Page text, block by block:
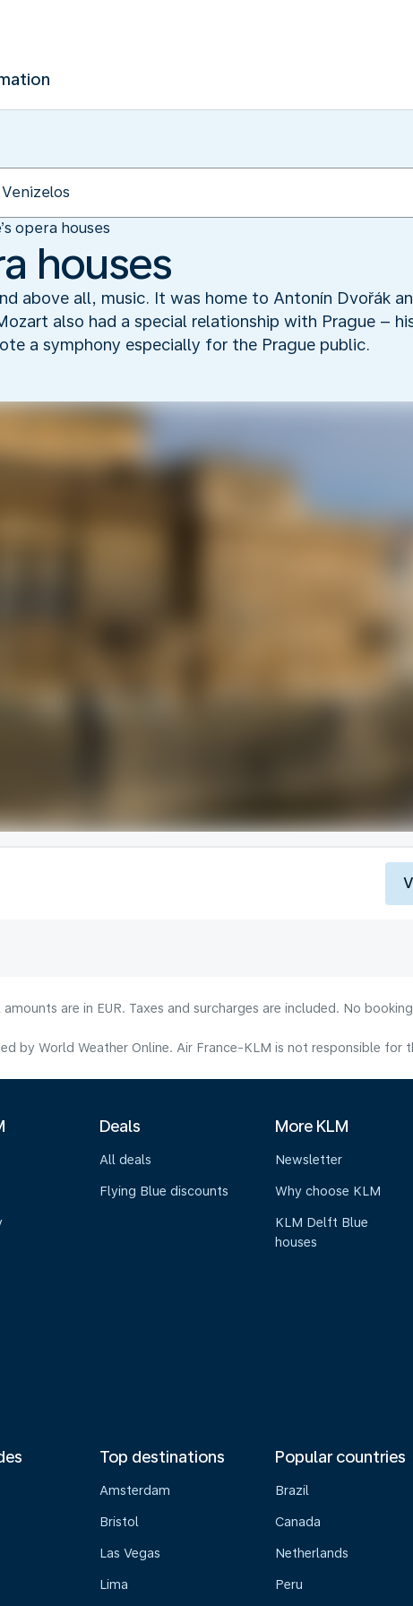
opera houses
houses
above all, music. It was home to Antonín Dvořák
also had a special relationship with Prague –
a symphony especially for the Prague public.
are in EUR. Taxes and surcharges are included. No
by World Weather Online. Air France-KLM is not responsible for
Deals
All deals
Flying Blue discounts
More KLM
Newsletter
Why choose KLM
KLM Delft Blue
houses
Top destinations
Amsterdam
Bristol
Las Vegas
Lima
Popular countries
Brazil
Canada
Netherlands
Peru